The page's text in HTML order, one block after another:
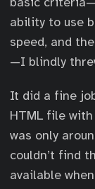
ability to use
speed, and
—I blindly
It did a fine
HTML file
was only
couldn’t find
available